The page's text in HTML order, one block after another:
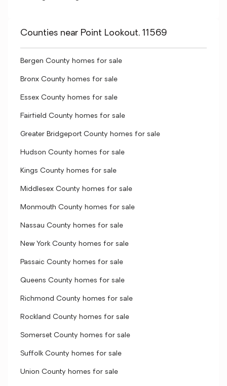
Counties near Point Lookout, 11569
Bergen County homes for sale
Bronx County homes for sale
Essex County homes for sale
Fairfield County homes for sale
Greater Bridgeport County homes for sale
Hudson County homes for sale
Kings County homes for sale
Middlesex County homes for sale
Monmouth County homes for sale
Nassau County homes for sale
New York County homes for sale
Passaic County homes for sale
Queens County homes for sale
Richmond County homes for sale
Rockland County homes for sale
Somerset County homes for sale
Suffolk County homes for sale
Union County homes for sale